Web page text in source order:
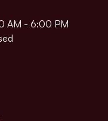
AM - 6:00 PM